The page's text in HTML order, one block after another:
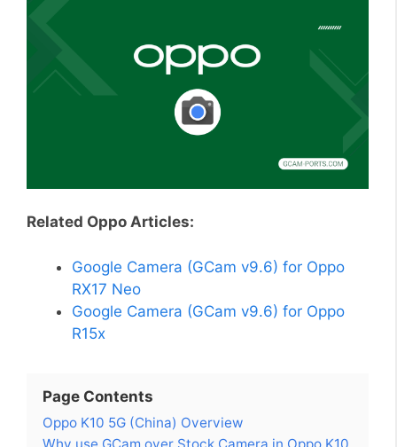
Related Oppo Articles:
Google Camera (GCam v9.6) for Oppo
RX17 Neo
Google Camera (GCam v9.6) for Oppo
R15x
Page Contents
Oppo K10 5G (China) Overview
Why use GCam over Stock Camera in Oppo K10